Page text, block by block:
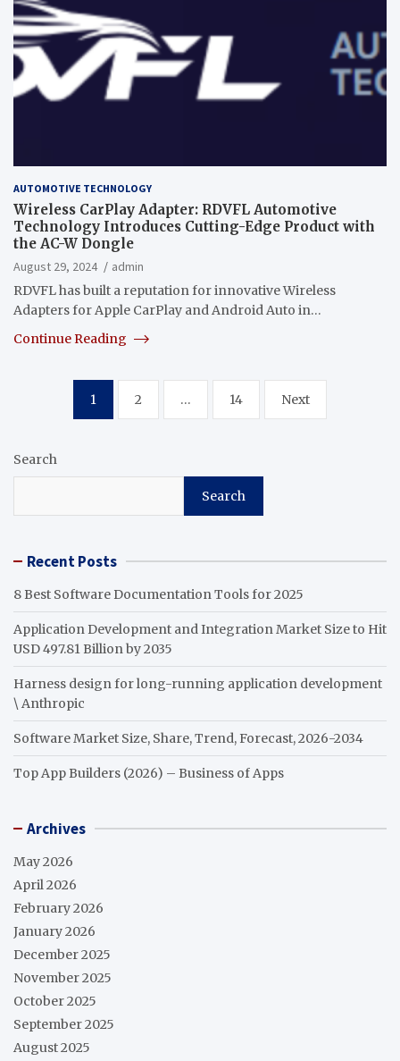
AUTOMOTIVE TECHNOLOGY
Wireless CarPlay Adapter: RDVFL Automotive
Technology Introduces Cutting-Edge Product with
the AC-W Dongle
August 29, 2024
admin
RDVFL has built a reputation for innovative Wireless
Adapters for Apple CarPlay and Android Auto in…
Continue Reading
pagination
1 2 … 14 Next
Search
Search
Recent Posts
8 Best Software Documentation Tools for 2025
Application Development and Integration Market Size to Hit
USD 497.81 Billion by 2035
Harness design for long-running application development
\ Anthropic
Software Market Size, Share, Trend, Forecast, 2026-2034
Top App Builders (2026) – Business of Apps
Archives
May 2026
April 2026
February 2026
January 2026
December 2025
November 2025
October 2025
September 2025
August 2025